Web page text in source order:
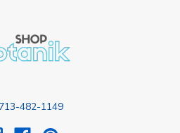
713-482-1149